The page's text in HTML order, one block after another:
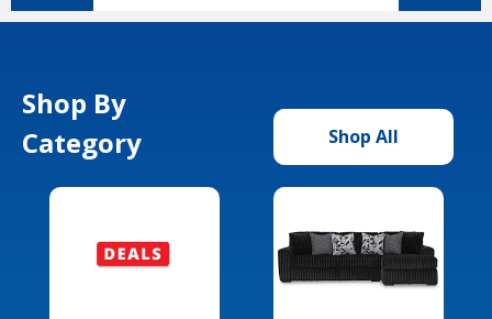
Shop By
Category
Shop All